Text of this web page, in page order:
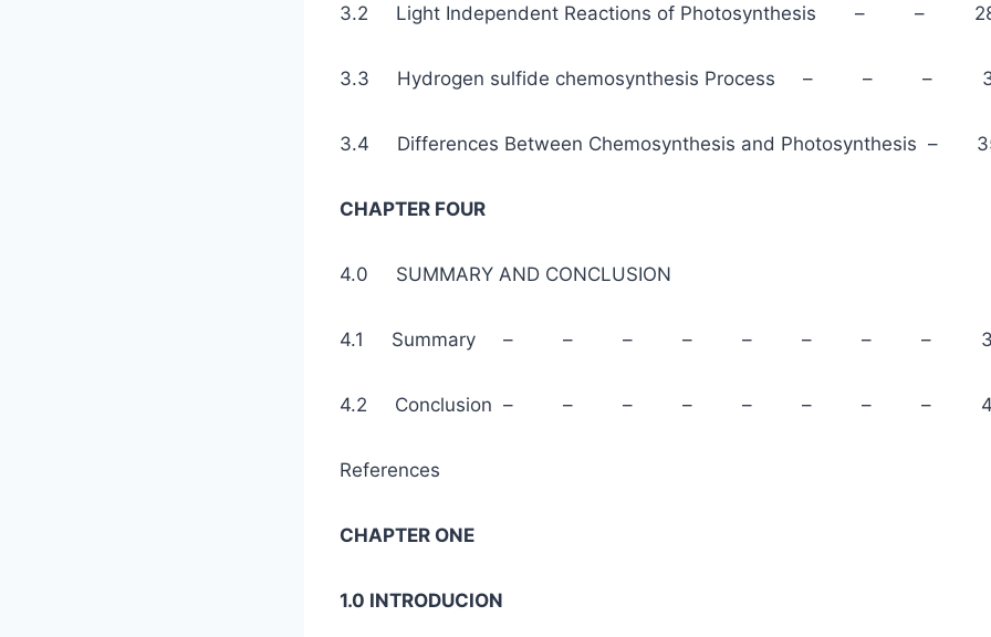
3.2 Light Independent Reactions of Photosynthesis – –
3.3 Hydrogen sulfide chemosynthesis Process – – –
3.4 Differences Between Chemosynthesis and Photosynthesis –
CHAPTER FOUR
4.0 SUMMARY AND CONCLUSION
4.1 Summary – – – – – – – –
4.2 Conclusion – – – – – – – –
References
CHAPTER ONE
1.0 INTRODUCION